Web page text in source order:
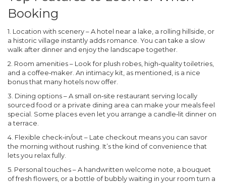
Booking
1. Location with scenery– A hotel near a lake, a rolling hillside, or
a historic village instantly adds romance. You can take a slow
walk after dinner and enjoy the landscape together.
2. Room amenities– Look for plush robes, high‑quality toiletries,
and a coffee‑maker. An intimacy kit, as mentioned, is a nice
bonus that many hotels now offer.
3. Dining options– A small on‑site restaurant serving locally
sourced food or a private dining area can make your meals feel
special. Some places even let you arrange a candle‑lit dinner on
a terrace.
4. Flexible check‑in/out – Late checkout means you can savor
the morning without rushing. It’s the kind of convenience that
lets you relax fully.
5. Personal touches– A handwritten welcome note, a bouquet
of fresh flowers, or a bottle of bubbly waiting in your room turn a